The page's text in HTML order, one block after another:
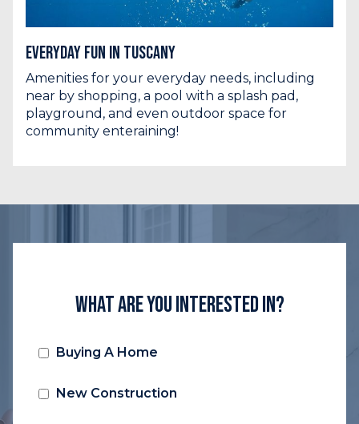
Everyday Fun in Tuscany
Amenities for your everyday needs, including
near by shopping, a pool with a splash pad,
playground, and even outdoor space for
community enteraining!
What Are You Interested In?
Buying A Home
New Construction